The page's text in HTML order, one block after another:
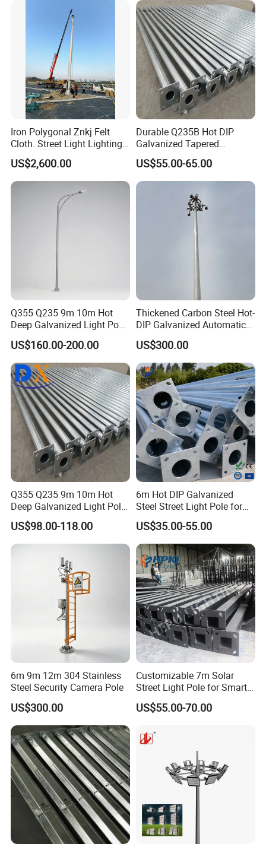
landscape light pole design is that its lighting system can
change colors every few seconds. Various colors will
become a wonderful scenery at night."
Iron Polygonal Znkj Felt
Cloth. Street Light Lighting
Steel High Mast Pole
US$2,600.00
Durable Q235B Hot DIP
Galvanized Tapered
Octagon Lighting Pole
US$55.00-65.00
Q355 Q235 9m 10m Hot
Deep Galvanized Light Post
Round and Octagonal Steel
Street Lighting Pole
US$160.00-200.00
Thickened Carbon Steel Hot-
DIP Galvanized Automatic
Lifting Surveillance Pole
(lightning-proof and
waterproof)
US$300.00
Q355 Q235 9m 10m Hot
Deep Galvanized Light Pole
Round and Octagonal Steel
Street Lighting Pole
US$98.00-118.00
6m Hot DIP Galvanized
Steel Street Light Pole for
Highway & Outdoor Road
Lighting
US$35.00-55.00
6m 9m 12m 304 Stainless
Steel Security Camera Pole
US$300.00
Customizable 7m Solar
Street Light Pole for Smart
Cities
US$55.00-70.00